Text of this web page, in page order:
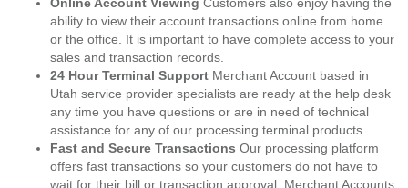
ability to view their account transactions online from home
or the office. It is important to have complete access to your
sales and transaction records.
24 Hour Terminal Support Merchant Account based in
Utah service provider specialists are ready at the help desk
any time you have questions or are in need of technical
assistance for any of our processing terminal products.
Fast and Secure Transactions Our processing platform
offers fast transactions so your customers do not have to
wait for their bill or transaction approval. Merchant Accounts